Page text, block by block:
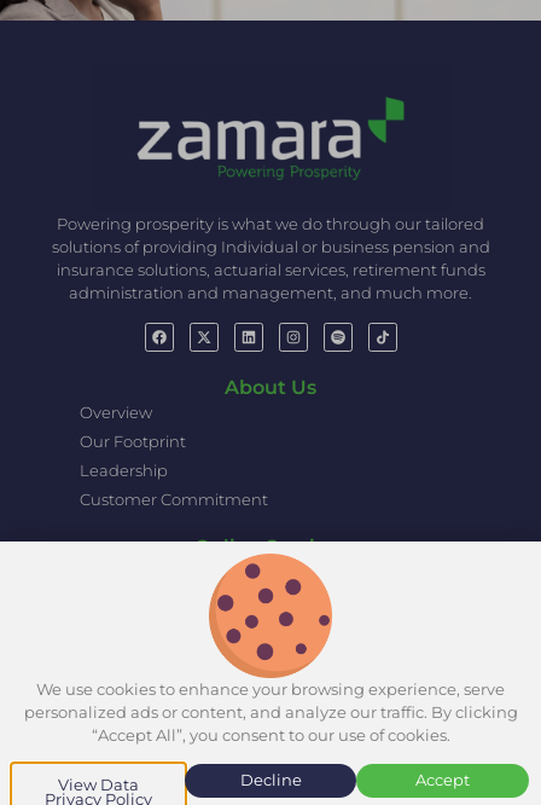
Powering prosperity is what we do through our tailored
solutions of providing Individual or business pension and
insurance solutions, actuarial services, retirement funds
administration and management, and much more.
About Us
Overview
Our Footprint
Leadership
Customer Commitment
Online Services
eZamara Online Portal
Group Life Insurance Claim Portal
Retirement Projection Tool
© Copyright 2025 Zamara
Group. All rights reserved.
Disclaimer
We use cookies to enhance your browsing experience, serve
personalized ads or content, and analyze our traffic. By clicking
“Accept All”, you consent to our use of cookies.
View Data
Privacy Policy
Decline Accept